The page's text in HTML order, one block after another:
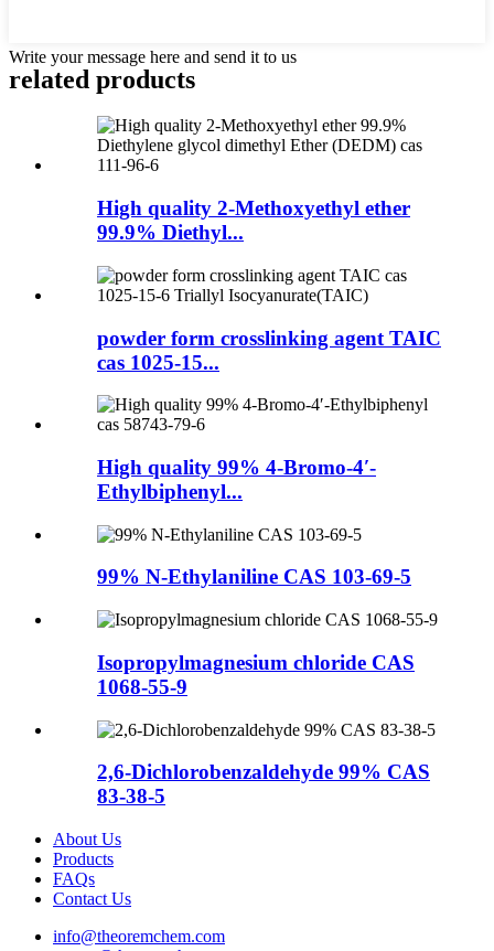
Write your message here and send it to us
related products
High quality 2-Methoxyethyl ether
99.9% Diethyl...
powder form crosslinking agent TAIC
cas 1025-15...
High quality 99% 4-Bromo-4′-
Ethylbiphenyl...
99% N-Ethylaniline CAS 103-69-5
Isopropylmagnesium chloride CAS
1068-55-9
2,6-Dichlorobenzaldehyde 99% CAS
83-38-5
About Us
Products
FAQs
Contact Us
info@theoremchem.com